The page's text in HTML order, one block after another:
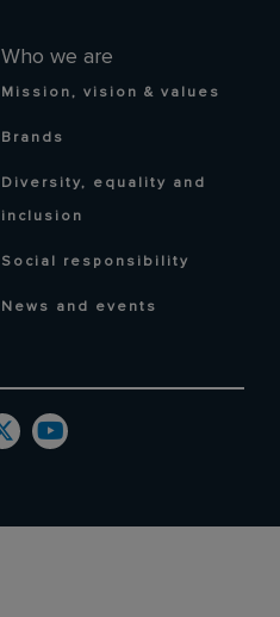
Who we are
Mission, vision & values
Brands
Diversity, equality and
inclusion
Social responsibility
News and events